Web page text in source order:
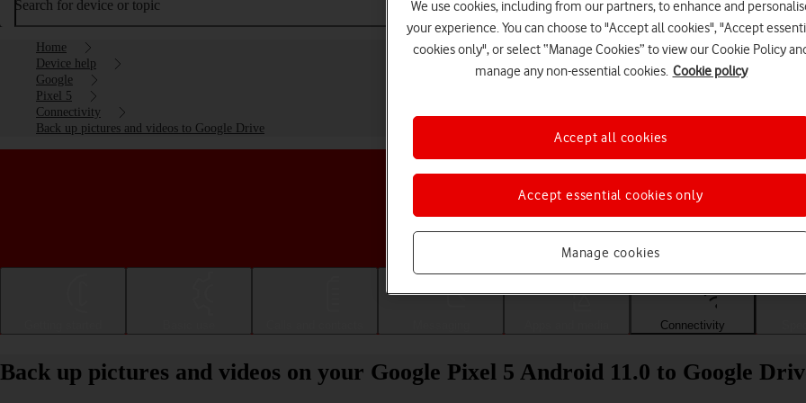
Search for device or topic
Home
Device help
Google
Pixel 5
Connectivity
Back up pictures and videos to Google Drive
Choose a help topic
Connectivity
Back up pictures and videos on your Google Pixel 5 Android 11.0 to Google
We use cookies, including from our partners, to enhance and
your experience. You can choose to "Accept all cookies", "Accept
cookies only", or select “Manage Cookies” to view our Cookie Policy
manage any non-essential cookies. Cookie policy
Manage cookies
Accept essential cookies only
Accept all cookies